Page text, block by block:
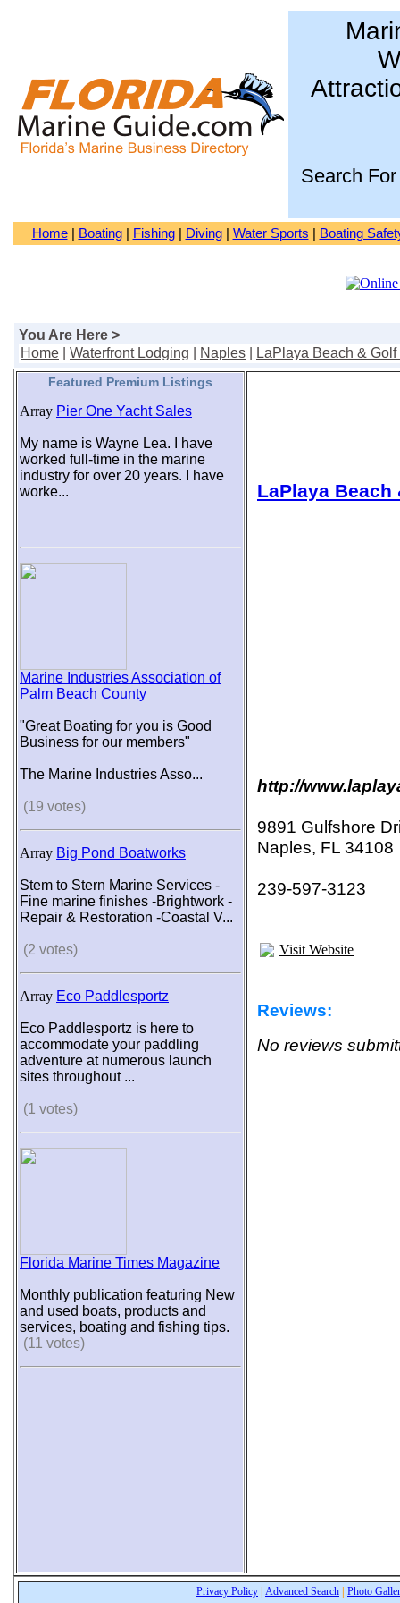
Search For
Home| Boating| Fishing| Diving| Water Sports Boating
You Are Here >
Home
Waterfront Lodging Naples LaPlaya Beach & Golf
Featured Premium Listings
Array Pier One Yacht Sales
My name is Wayne Lea. I have
worked full-time in the marine
industry for over 20 years. I have
worke...
Marine Industries Association of
Palm Beach County
"Great Boating for you is Good
Business for our members"
The Marine Industries Asso...
(19 votes)
Array Big Pond Boatworks
Stem to Stern Marine Services -
Fine marine finishes -Brightwork -
Repair & Restoration -Coastal V...
(2 votes)
Array Eco Paddlesportz
Eco Paddlesportz is here to
accommodate your paddling
adventure at numerous launch
sites throughout ...
(1 votes)
Florida Marine Times Magazine
Monthly publication featuring New
and used boats, products and
services, boating and fishing tips.
(11 votes)
LaPlaya Beach
http://
9891 Gulfshore
Naples, FL 34108
239-597-3123
Visit Website
Reviews:
No reviews
Privacy Policy Advanced Search Photo